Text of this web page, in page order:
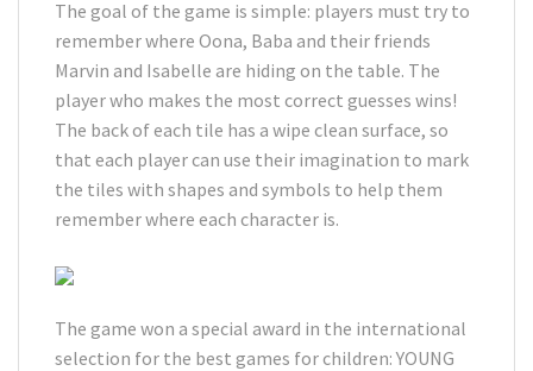
The goal of the game is simple: players must try to
remember where Oona, Baba and their friends
Marvin and Isabelle are hiding on the table. The
player who makes the most correct guesses wins!
The back of each tile has a wipe clean surface, so
that each player can use their imagination to mark
the tiles with shapes and symbols to help them
remember where each character is.
The game won a special award in the international
selection for the best games for children: YOUNG